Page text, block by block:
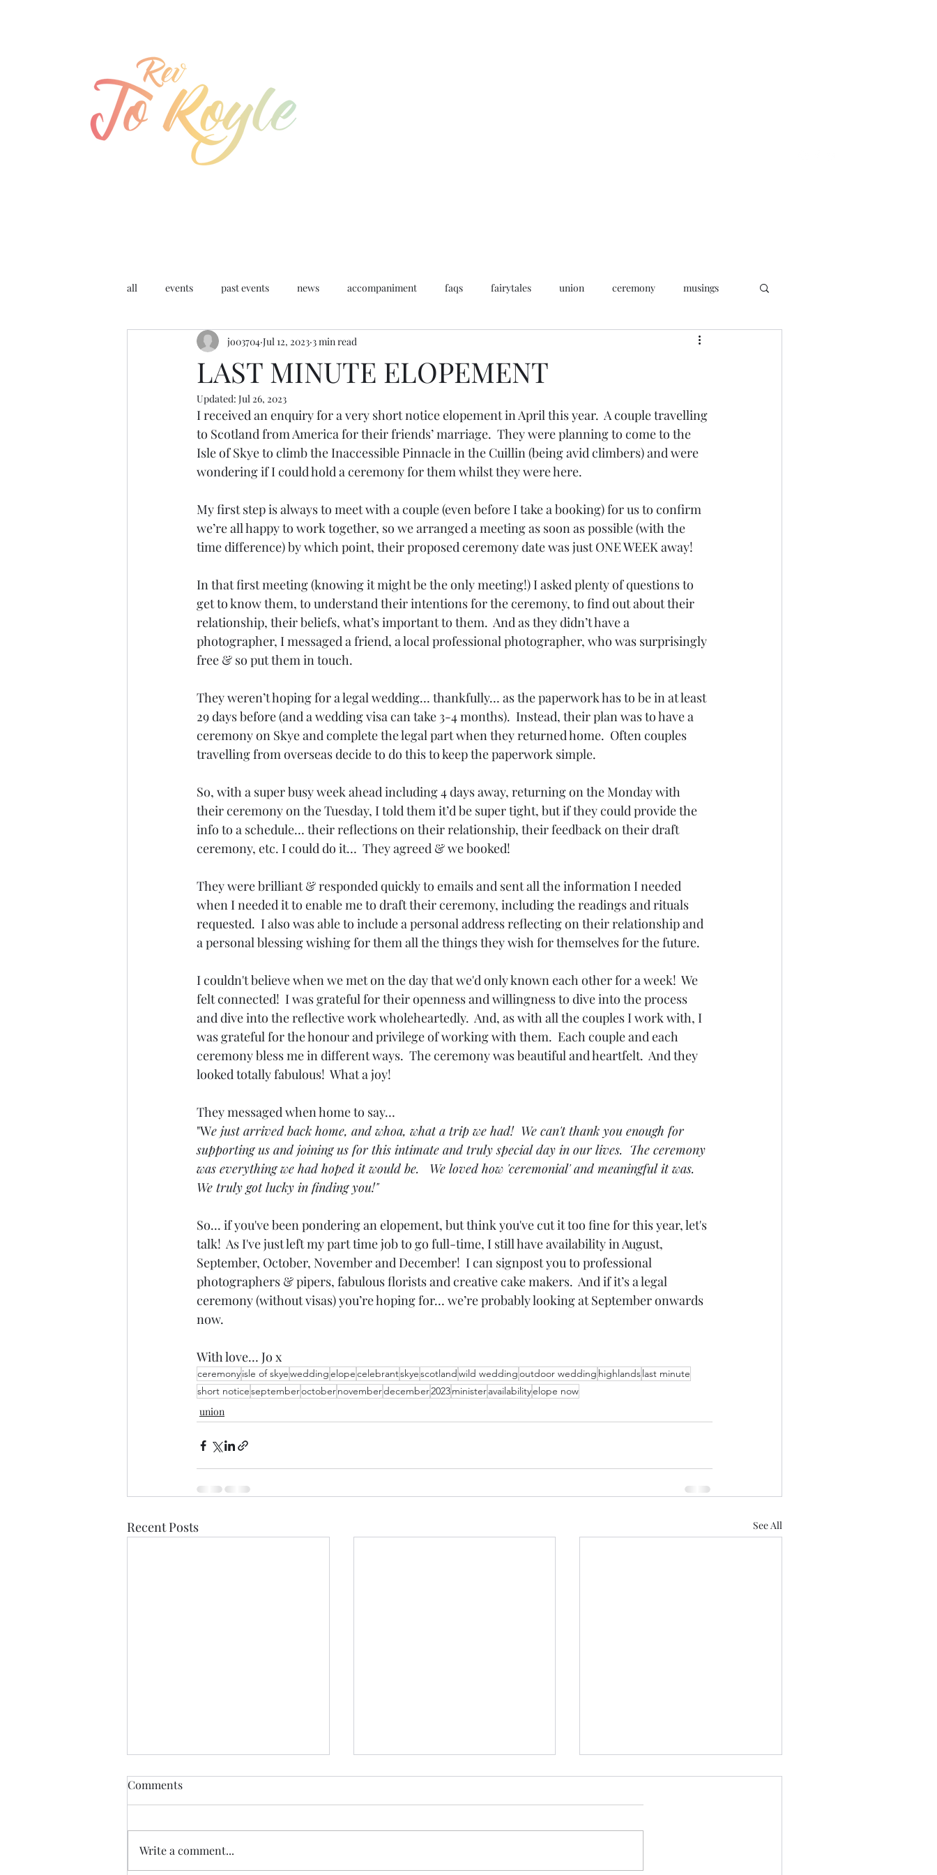
all events past events news accompaniment faqs fairytales union ceremony musings
resources retreats ceremony inspiration
LAST MINUTE ELOPEMENT
jo03704 Jul 12, 2023 3 min read
Updated: Jul 26, 2023
I received an enquiry for a very short notice elopement in April this year.  A couple travelling
to Scotland from America for their friends’ marriage.  They were planning to come to the
Isle of Skye to climb the Inaccessible Pinnacle in the Cuillin (being avid climbers) and were
wondering if I could hold a ceremony for them whilst they were here.
My first step is always to meet with a couple (even before I take a booking) for us to confirm
we’re all happy to work together, so we arranged a meeting as soon as possible (with the
time difference) by which point, their proposed ceremony date was just ONE WEEK away!
In that first meeting (knowing it might be the only meeting!) I asked plenty of questions to
get to know them, to understand their intentions for the ceremony, to find out about their
relationship, their beliefs, what’s important to them.  And as they didn’t have a
photographer, I messaged a friend, a local professional photographer, who was surprisingly
free & so put them in touch.
They weren’t hoping for a legal wedding… thankfully… as the paperwork has to be in at least
29 days before (and a wedding visa can take 3-4 months).  Instead, their plan was to have a
ceremony on Skye and complete the legal part when they returned home.  Often couples
travelling from overseas decide to do this to keep the paperwork simple.
So, with a super busy week ahead including 4 days away, returning on the Monday with
their ceremony on the Tuesday, I told them it’d be super tight, but if they could provide the
info to a schedule… their reflections on their relationship, their feedback on their draft
ceremony, etc. I could do it…  They agreed & we booked!
They were brilliant & responded quickly to emails and sent all the information I needed
when I needed it to enable me to draft their ceremony, including the readings and rituals
requested.  I also was able to include a personal address reflecting on their relationship and
a personal blessing wishing for them all the things they wish for themselves for the future.
I couldn't believe when we met on the day that we'd only known each other for a week!  We
felt connected!  I was grateful for their openness and willingness to dive into the process
and dive into the reflective work wholeheartedly.  And, as with all the couples I work with, I
was grateful for the honour and privilege of working with them.  Each couple and each
ceremony bless me in different ways.  The ceremony was beautiful and heartfelt.  And they
looked totally fabulous!  What a joy!
They messaged when home to say…
"We just arrived back home, and whoa, what a trip we had!  We can't thank you enough for
supporting us and joining us for this intimate and truly special day in our lives.  The ceremony
was everything we had hoped it would be.   We loved how 'ceremonial' and meaningful it was.
We truly got lucky in finding you!"
So... if you've been pondering an elopement, but think you've cut it too fine for this year, let's
talk!  As I've just left my part time job to go full-time, I still have availability in August,
September, October, November and December!  I can signpost you to professional
photographers & pipers, fabulous florists and creative cake makers.  And if it’s a legal
ceremony (without visas) you’re hoping for… we’re probably looking at September onwards
now.
With love… Jo x
ceremonyisle of skyeweddingelopecelebrantskyescotlandwild weddingoutdoor wedding highlandslast minute
short noticeseptemberoctobernovemberdecember2023ministeravailabilityelope now
union
Recent Posts See All
Comments
Write a comment...